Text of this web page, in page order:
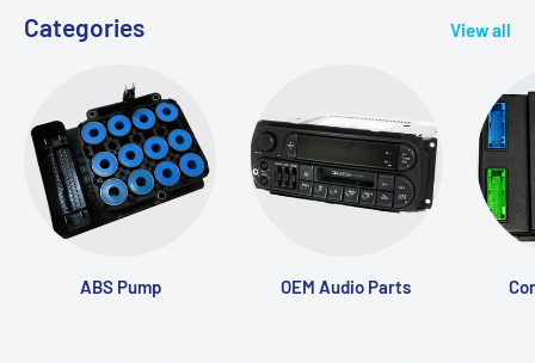
Categories View all
ABS Pump OEM Audio Parts